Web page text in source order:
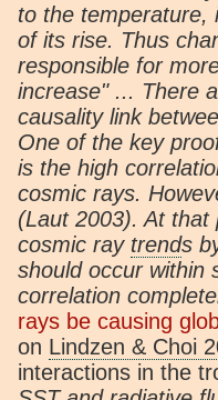
to the temperature,
of its rise. Thus
responsible for
increase" ... There
causality link
One of the key
is the high
cosmic rays.
(Laut 2003). At that
cosmic ray trends
should occur within
correlation
rays be causing
on Lindzen & Choi
interactions in the